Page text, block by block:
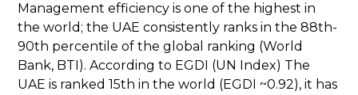
Management efficiency is one of the highest in
the world; the UAE consistently ranks in the 88th-
90th percentile of the global ranking (World
Bank, BTI). According to EGDI (UN Index) The
UAE is ranked 15th in the world (EGDI ~0.92), it has